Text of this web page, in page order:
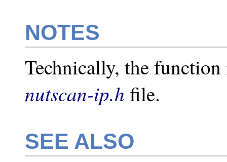
NOTES
Technically, the
nutscan-ip.h file.
SEE ALSO